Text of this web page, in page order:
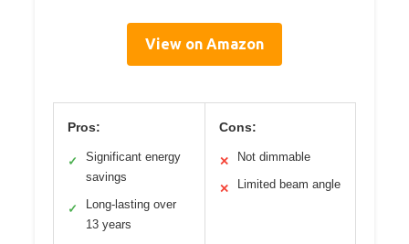
View on Amazon
Pros:
✓
Significant energy
savings
✓
Long-lasting over
13 years
Cons:
✕ Not dimmable
✕ Limited beam angle